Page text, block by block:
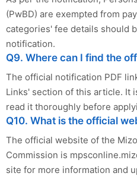
(PwBD) are exempted from
categories' fee details should
notification.
Q9. Where can I find the
The official notification PDF
Links' section of this article. It
read it thoroughly before
Q10. What is the official
The official website of the
Commission is
site for more information and